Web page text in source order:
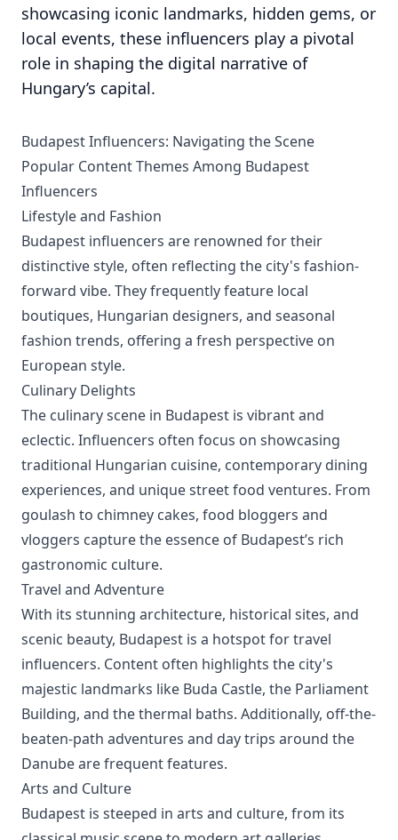
showcasing iconic landmarks, hidden gems, or
local events, these influencers play a pivotal
role in shaping the digital narrative of
Hungary’s capital.
Budapest Influencers: Navigating the Scene
Popular Content Themes Among Budapest
Influencers
Lifestyle and Fashion
Budapest influencers are renowned for their
distinctive style, often reflecting the city's fashion-
forward vibe. They frequently feature local
boutiques, Hungarian designers, and seasonal
fashion trends, offering a fresh perspective on
European style.
Culinary Delights
The culinary scene in Budapest is vibrant and
eclectic. Influencers often focus on showcasing
traditional Hungarian cuisine, contemporary dining
experiences, and unique street food ventures. From
goulash to chimney cakes, food bloggers and
vloggers capture the essence of Budapest’s rich
gastronomic culture.
Travel and Adventure
With its stunning architecture, historical sites, and
scenic beauty, Budapest is a hotspot for travel
influencers. Content often highlights the city's
majestic landmarks like Buda Castle, the Parliament
Building, and the thermal baths. Additionally, off-the-
beaten-path adventures and day trips around the
Danube are frequent features.
Arts and Culture
Budapest is steeped in arts and culture, from its